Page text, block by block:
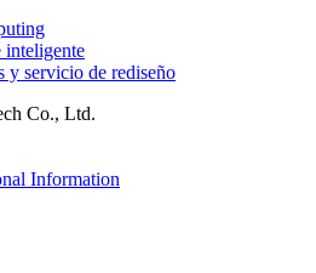
inteligente
y servicio de rediseño
Co., Ltd.
Information